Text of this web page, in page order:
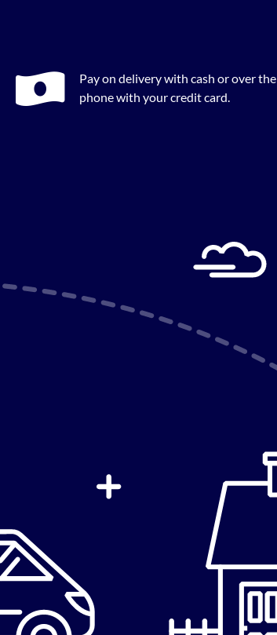
Pay on delivery with cash or over the
phone with your credit card.